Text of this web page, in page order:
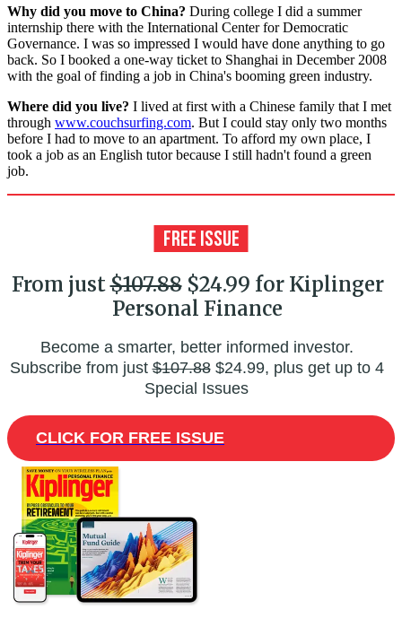
Why did you move to China? During college I did a summer
internship there with the International Center for Democratic
Governance. I was so impressed I would have done anything to go
back. So I booked a one-way ticket to Shanghai in December 2008
with the goal of finding a job in China's booming green industry.
Where did you live? I lived at first with a Chinese family that I met
through www.couchsurfing.com. But I could stay only two months
before I had to move to an apartment. To afford my own place, I
took a job as an English tutor because I still hadn't found a green
job.
From just$107.88$24.99 for Kiplinger
Personal Finance
Become a smarter, better informed investor.
Subscribe from just$107.88$24.99, plus get up to 4
Special Issues
CLICK FOR FREE ISSUE